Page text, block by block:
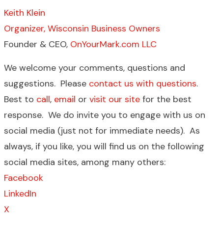
Keith Klein
Organizer, Wisconsin Business Owners
Founder & CEO, OnYourMark.com LLC
We welcome your comments, questions and
suggestions. Please contact us with questions.
Best to call, email or visit our site for the best
response. We do invite you to engage with us on
social media (just not for immediate needs). As
always, if you like, you will find us on the following
social media sites, among many others:
Facebook
LinkedIn
X